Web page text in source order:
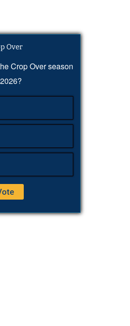
Over
Crop Over season